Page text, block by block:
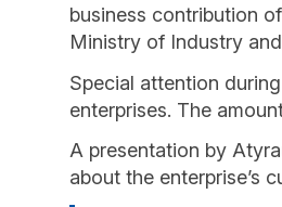
business contribution
Ministry of Industry
Special attention
enterprises. The
A presentation by
about the enterprise’s